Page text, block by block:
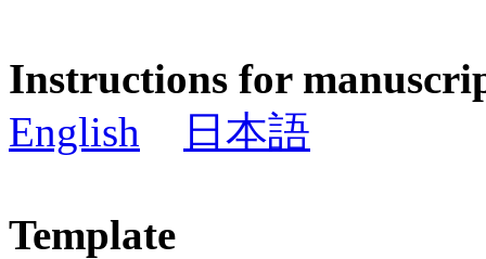
Instructions for
English
日本語
Template